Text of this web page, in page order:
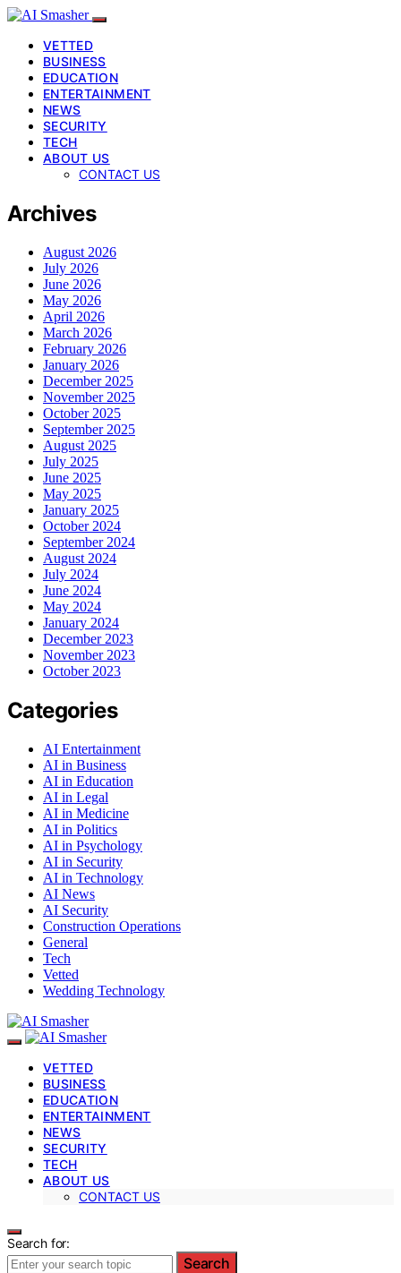
VETTED
BUSINESS
EDUCATION
ENTERTAINMENT
NEWS
SECURITY
TECH
ABOUT US
CONTACT US
Archives
August 2026
July 2026
June 2026
May 2026
April 2026
March 2026
February 2026
January 2026
December 2025
November 2025
October 2025
September 2025
August 2025
July 2025
June 2025
May 2025
January 2025
October 2024
September 2024
August 2024
July 2024
June 2024
May 2024
January 2024
December 2023
November 2023
October 2023
Categories
AI Entertainment
AI in Business
AI in Education
AI in Legal
AI in Medicine
AI in Politics
AI in Psychology
AI in Security
AI in Technology
AI News
AI Security
Construction Operations
General
Tech
Vetted
Wedding Technology
VETTED
BUSINESS
EDUCATION
ENTERTAINMENT
NEWS
SECURITY
TECH
ABOUT US
CONTACT US
Search for:
Search